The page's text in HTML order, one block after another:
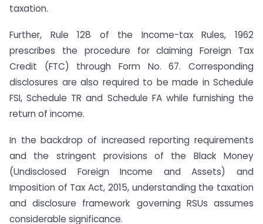
taxation.
Further, Rule 128 of the Income-tax Rules, 1962
prescribes the procedure for claiming Foreign Tax
Credit (FTC) through Form No. 67. Corresponding
disclosures are also required to be made in Schedule
FSI, Schedule TR and Schedule FA while furnishing the
return of income.
In the backdrop of increased reporting requirements
and the stringent provisions of the Black Money
(Undisclosed Foreign Income and Assets) and
Imposition of Tax Act, 2015, understanding the taxation
and disclosure framework governing RSUs assumes
considerable significance.